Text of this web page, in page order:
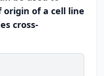
origin of a cell line
cross-